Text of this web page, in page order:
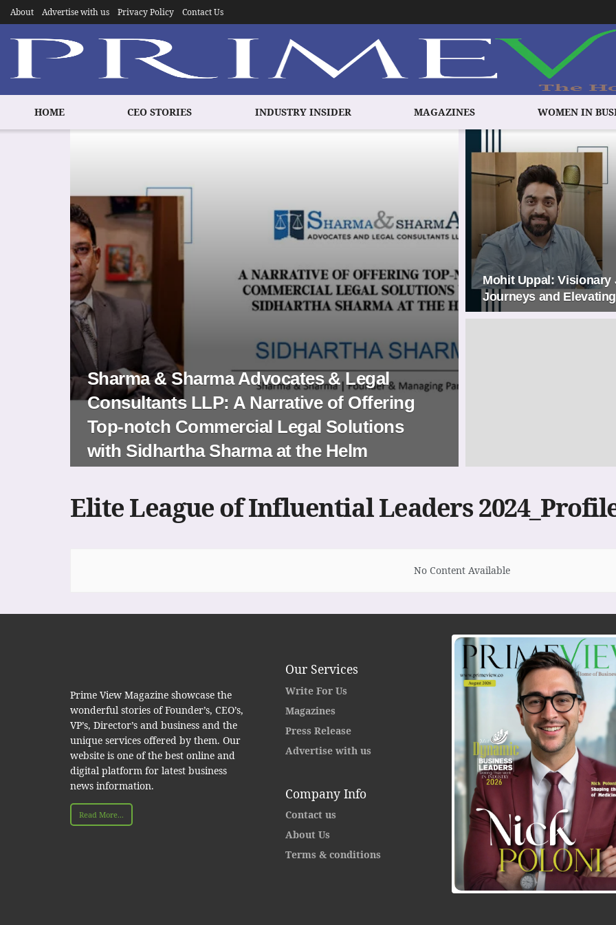
About Advertise with us Privacy Policy Contact Us
HOME CEO STORIES INDUSTRY INSIDER MAGAZINES WOMEN IN
Sharma & Sharma Advocates & Legal
Consultants LLP: A Narrative of Offering
Top-notch Commercial Legal Solutions
with Sidhartha Sharma at the Helm
Mohit Uppal:
Journeys and
Elite League of Influential Leaders
No Content Available
Prime View Magazine showcase the
wonderful stories of Founder’s, CEO’s,
VP’s, Director’s and business and the
unique services offered by them. Our
website is one of the best online and
digital platform for latest business
news information.
Read More...
Our Services
Write For Us
Magazines
Press Release
Advertise with us
Company Info
Contact us
About Us
Terms & conditions